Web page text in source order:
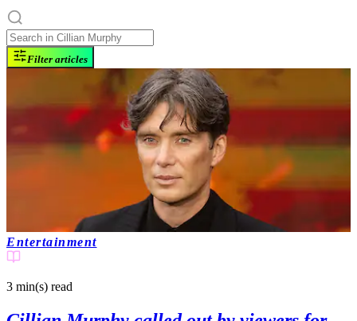
Filter articles
Entertainment
3 min(s) read